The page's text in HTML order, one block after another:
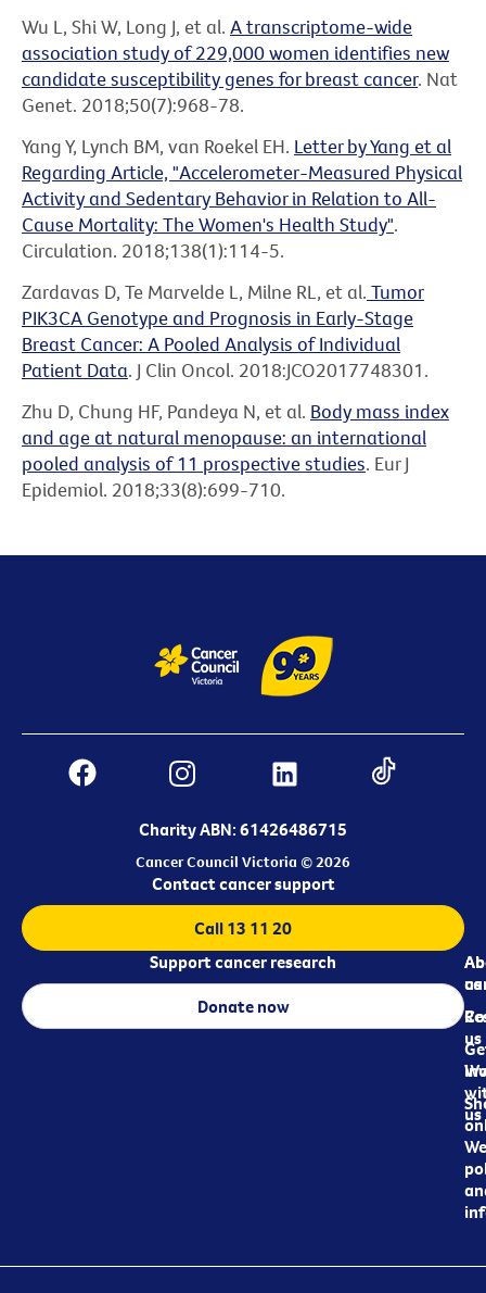
Wu L, Shi W, Long J, et al. A transcriptome-wide
association study of 229,000 women identifies new
candidate susceptibility genes for breast cancer. Nat
Genet. 2018;50(7):968-78.
Yang Y, Lynch BM, van Roekel EH. Letter by Yang et al
Regarding Article, "Accelerometer-Measured Physical
Activity and Sedentary Behavior in Relation to All-
Cause Mortality: The Women's Health Study".
Circulation. 2018;138(1):114-5.
Zardavas D, Te Marvelde L, Milne RL, et al. Tumor
PIK3CA Genotype and Prognosis in Early-Stage
Breast Cancer: A Pooled Analysis of Individual
Patient Data. J Clin Oncol. 2018:JCO2017748301.
Zhu D, Chung HF, Pandeya N, et al. Body mass index
and age at natural menopause: an international
pooled analysis of 11 prospective studies. Eur J
Epidemiol. 2018;33(8):699-710.
Charity ABN: 61426486715
Cancer Council Victoria © 2026
us
us
us
Contact cancer support
Call 13 11 20
Support cancer research
Donate now